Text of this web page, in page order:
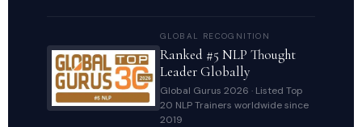
GLOBAL RECOGNITION
Ranked #5 NLP Thought
Leader Globally
Global Gurus 2026 · Listed Top
20 NLP Trainers worldwide since
2019